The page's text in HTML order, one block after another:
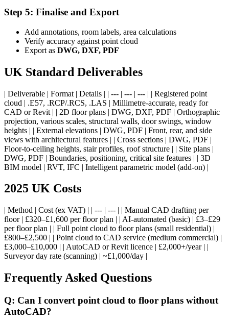
Step 5: Finalise and Export
Add annotations, room labels, area calculations
Verify accuracy against point cloud
Export as DWG, DXF, PDF
UK Standard Deliverables
| Deliverable | Format | Details | | --- | --- | --- | | Registered point
cloud | .E57, .RCP/.RCS, .LAS | Millimetre-accurate, ready for
CAD or Revit | | 2D floor plans | DWG, DXF, PDF | Orthographic
projection, various scales, structural walls, door swings, window
heights | | External elevations | DWG, PDF | Front, rear, and side
views with architectural features | | Cross sections | DWG, PDF |
Floor-to-ceiling heights, stair profiles, roof structure | | Site plans |
DWG, PDF | Boundaries, positioning, critical site features | | 3D
BIM model | RVT, IFC | Intelligent parametric model (add-on) |
2025 UK Costs
| Method | Cost (ex VAT) | | --- | --- | | Manual CAD drafting per
floor | £320–£1,600 per floor plan | | AI-automated (basic) | £3–£29
per floor plan | | Full point cloud to floor plans (small residential) |
£800–£2,500 | | Point cloud to CAD service (medium commercial) |
£3,000–£10,000 | | AutoCAD or Revit licence | £2,000+/year | |
Surveyor day rate (scanning) | ~£1,000/day |
Frequently Asked Questions
Q: Can I convert point cloud to floor plans without
AutoCAD?